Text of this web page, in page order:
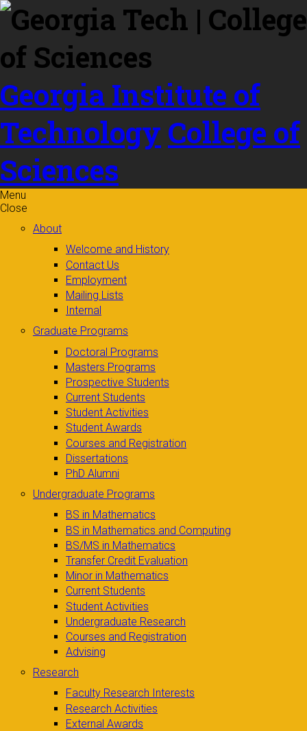
Skip to
content
Georgia Institute of
Technology College of
Sciences
Menu
Close
About
Welcome and History
Contact Us
Employment
Mailing Lists
Internal
Graduate Programs
Doctoral Programs
Masters Programs
Prospective Students
Current Students
Student Activities
Student Awards
Courses and Registration
Dissertations
PhD Alumni
Undergraduate Programs
BS in Mathematics
BS in Mathematics and Computing
BS/MS in Mathematics
Transfer Credit Evaluation
Minor in Mathematics
Current Students
Student Activities
Undergraduate Research
Courses and Registration
Advising
Research
Faculty Research Interests
Research Activities
External Awards